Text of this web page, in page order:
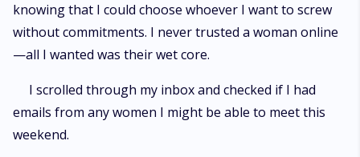
knowing that I could choose whoever I want to screw
without commitments. I never trusted a woman online
—all I wanted was their wet core.
I scrolled through my inbox and checked if I had
emails from any women I might be able to meet this
weekend.